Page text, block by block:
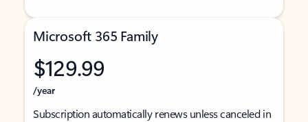
Microsoft 365 Family
$129.99
/year
Subscription automatically renews unless canceled in